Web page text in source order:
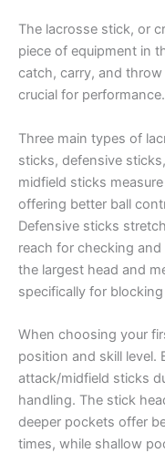
The lacrosse stick, or
piece of equipment in
catch, carry, and
crucial for performance.
Three main types of
sticks, defensive
midfield sticks
offering better ball
Defensive sticks
reach for checking
the largest head and
specifically for
When choosing your
position and skill level.
attack/midfield sticks
handling. The stick
deeper pockets offer
times, while shallow